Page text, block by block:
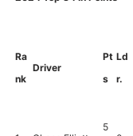
Ra
nk
Driver
Pt
s
Ld
r.
5